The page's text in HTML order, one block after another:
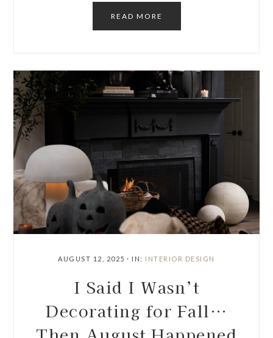
READ MORE
AUGUST 12, 2025 · IN: INTERIOR DESIGN
I Said I Wasn’t
Decorating for Fall…